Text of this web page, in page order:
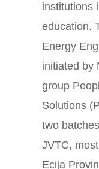
institutions
education.
Energy
initiated by
group
Solutions
two
JVTC,
Ecija